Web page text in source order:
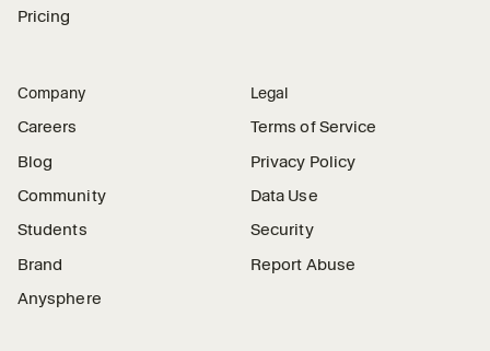
Pricing
Company
Careers
Blog
Community
Students
Brand
Anysphere
Legal
Terms of Service
Privacy Policy
Data Use
Security
Report Abuse